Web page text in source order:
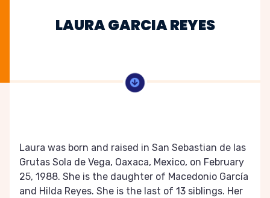
LAURA GARCIA REYES
Laura was born and raised in San Sebastian de las
Grutas Sola de Vega, Oaxaca, Mexico, on February
25, 1988. She is the daughter of Macedonio García
and Hilda Reyes. She is the last of 13 siblings. Her